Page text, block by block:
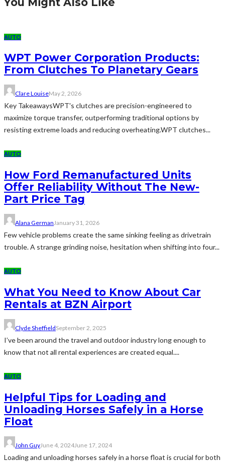
AUTO
WPT Power Corporation Products:
From Clutches To Planetary Gears
Clare LouiseMay 2, 2026
Key TakeawaysWPT's clutches are precision-engineered to
maximize torque transfer, outperforming traditional options by
resisting extreme loads and reducing overheating.WPT clutches...
AUTO
How Ford Remanufactured Units
Offer Reliability Without The New-
Part Price Tag
Alana GermanJanuary 31, 2026
Few vehicle problems create the same sinking feeling as drivetrain
trouble. A strange grinding noise, hesitation when shifting into four...
AUTO
What You Need to Know About Car
Rentals at BZN Airport
Clyde SheffieldSeptember 2, 2025
I’ve been around the travel and outdoor industry long enough to
know that not all rental experiences are created equal....
AUTO
Helpful Tips for Loading and
Unloading Horses Safely in a Horse
Float
John GuyJune 4, 2024June 17, 2024
Loading and unloading horses safely in a horse float is crucial for both